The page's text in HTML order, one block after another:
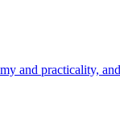
and practicality,